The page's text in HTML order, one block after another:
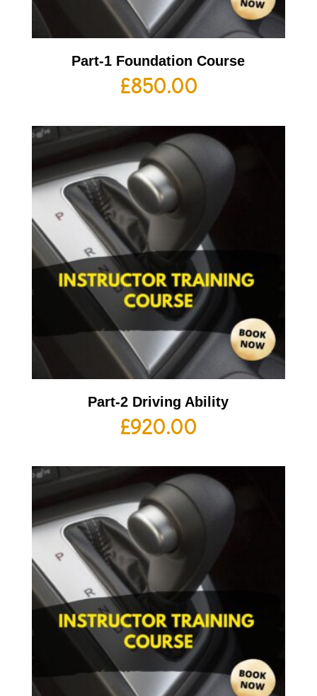
Part-1 Foundation Course
£850.00
Part-2 Driving Ability
£920.00